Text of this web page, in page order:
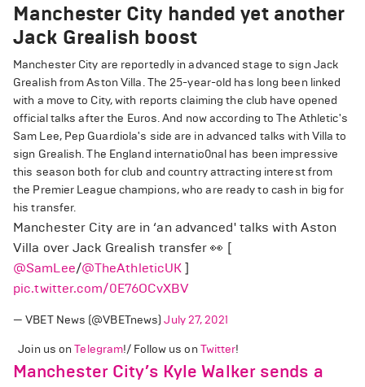
Manchester City handed yet another
Jack Grealish boost
Manchester City are reportedly in advanced stage to sign Jack
Grealish from Aston Villa. The 25-year-old has long been linked
with a move to City, with reports claiming the club have opened
official talks after the Euros. And now according to The Athletic's
Sam Lee, Pep Guardiola's side are in advanced talks with Villa to
sign Grealish. The England internatio0nal has been impressive
this season both for club and country attracting interest from
the Premier League champions, who are ready to cash in big for
his transfer.
Manchester City are in ‘an advanced' talks with Aston
Villa over Jack Grealish transfer 👀 [
@SamLee/@TheAthleticUK ]
pic.twitter.com/0E76OCvXBV
— VBET News (@VBETnews)July 27, 2021
Join us onTelegram!/ Follow us on Twitter!
Manchester City’s Kyle Walker sends a